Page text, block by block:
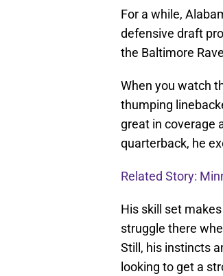
For a while,
defensive draft
the Baltimore
When you watch
thumping
great in coverage
quarterback, he
Related Story:
His skill set
struggle there
Still, his instincts
looking to get a